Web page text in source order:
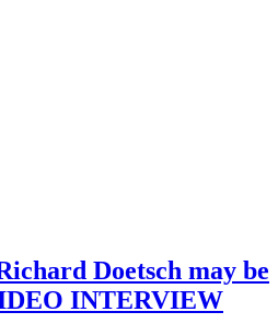
Doetsch may be
INTERVIEW